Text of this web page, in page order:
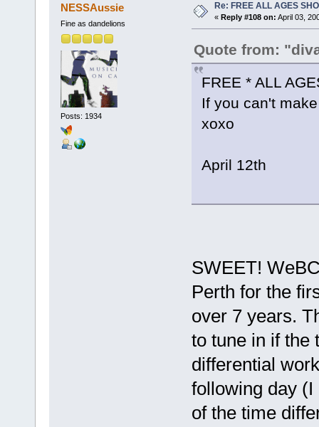
NESSAussie
Fine as dandelions
Posts: 1934
Re: FREE ALL AGES
« Reply #108 on: April 03,
Quote from:
FREE * ALL
If you can't
xoxo
April 12th
SWEET!
Perth for the
over 7 years.
to tune in if the
differential
following day (I
of the time